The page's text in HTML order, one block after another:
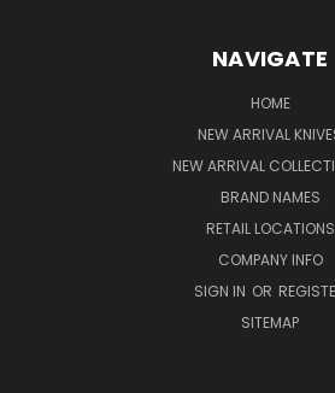
NAVIGATE
HOME
NEW ARRIVAL
NEW ARRIVAL
BRAND NAMES
RETAIL LOCATIONS
COMPANY INFO
SIGN IN OR
SITEMAP